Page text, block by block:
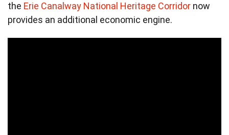
the Erie Canalway National Heritage Corridor now
provides an additional economic engine.